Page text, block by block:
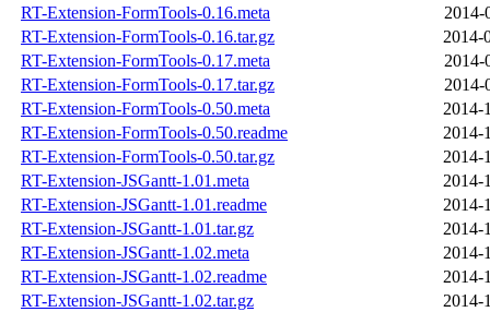
RT-Extension-FormTools-0.16.meta
2014-
RT-Extension-FormTools-0.16.tar.gz
2014-
RT-Extension-FormTools-0.17.meta
2014-
RT-Extension-FormTools-0.17.tar.gz
2014-
RT-Extension-FormTools-0.50.meta
2014-
RT-Extension-FormTools-0.50.readme
2014-
RT-Extension-FormTools-0.50.tar.gz
2014-
RT-Extension-JSGantt-1.01.meta
2014-
RT-Extension-JSGantt-1.01.readme
2014-
RT-Extension-JSGantt-1.01.tar.gz
2014-
RT-Extension-JSGantt-1.02.meta
2014-
RT-Extension-JSGantt-1.02.readme
2014-
RT-Extension-JSGantt-1.02.tar.gz
2014-